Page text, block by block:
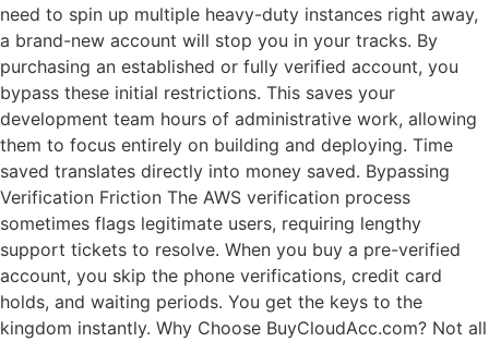
need to spin up multiple heavy-duty instances right away,
a brand-new account will stop you in your tracks. By
purchasing an established or fully verified account, you
bypass these initial restrictions. This saves your
development team hours of administrative work, allowing
them to focus entirely on building and deploying. Time
saved translates directly into money saved. Bypassing
Verification Friction The AWS verification process
sometimes flags legitimate users, requiring lengthy
support tickets to resolve. When you buy a pre-verified
account, you skip the phone verifications, credit card
holds, and waiting periods. You get the keys to the
kingdom instantly. Why Choose BuyCloudAcc.com? Not all